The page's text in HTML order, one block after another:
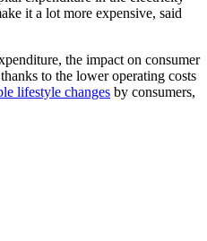
it a lot more expensive, said
the impact on consumer
to the lower operating costs
lifestyle changes by consumers,